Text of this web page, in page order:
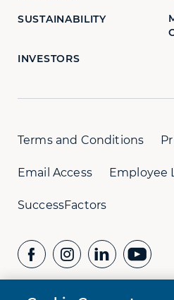
SUSTAINABILITY
INVESTORS
Terms and Conditions
Email Access Employee
SuccessFactors